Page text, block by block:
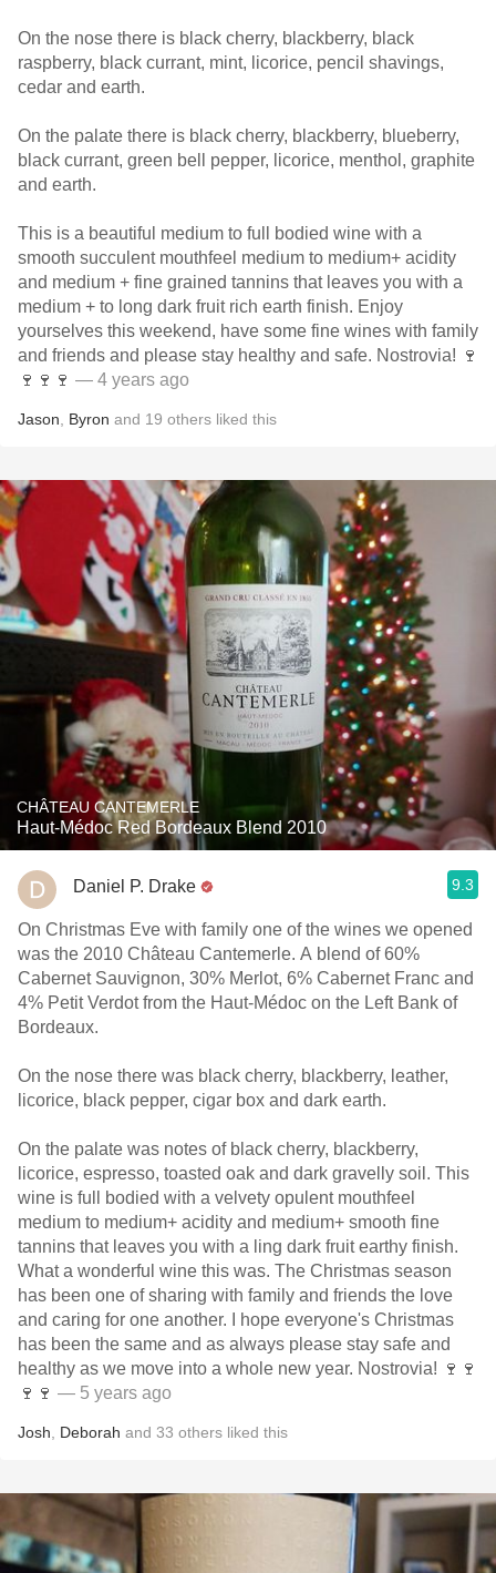
On the nose there is black cherry, blackberry, black
raspberry, black currant, mint, licorice, pencil shavings,
cedar and earth.
On the palate there is black cherry, blackberry, blueberry,
black currant, green bell pepper, licorice, menthol, graphite
and earth.
This is a beautiful medium to full bodied wine with a
smooth succulent mouthfeel medium to medium+ acidity
and medium + fine grained tannins that leaves you with a
medium + to long dark fruit rich earth finish. Enjoy
yourselves this weekend, have some fine wines with family
and friends and please stay healthy and safe. Nostrovia! 🍷
🍷🍷🍷 — 4 years ago
Jason Byron and 19 others liked this
CHÂTEAU CANTEMERLE
Haut-Médoc Red Bordeaux Blend 2010
Daniel P. Drake 9.3
On Christmas Eve with family one of the wines we opened
was the 2010 Château Cantemerle. A blend of 60%
Cabernet Sauvignon, 30% Merlot, 6% Cabernet Franc and
4% Petit Verdot from the Haut-Médoc on the Left Bank of
Bordeaux.
On the nose there was black cherry, blackberry, leather,
licorice, black pepper, cigar box and dark earth.
On the palate was notes of black cherry, blackberry,
licorice, espresso, toasted oak and dark gravelly soil. This
wine is full bodied with a velvety opulent mouthfeel
medium to medium+ acidity and medium+ smooth fine
tannins that leaves you with a ling dark fruit earthy finish.
What a wonderful wine this was. The Christmas season
has been one of sharing with family and friends the love
and caring for one another. I hope everyone's Christmas
has been the same and as always please stay safe and
healthy as we move into a whole new year. Nostrovia! 🍷🍷
🍷🍷 — 5 years ago
Josh Deborah and 33 others liked this